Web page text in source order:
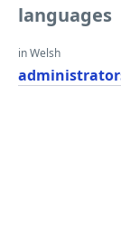
languages
in Welsh